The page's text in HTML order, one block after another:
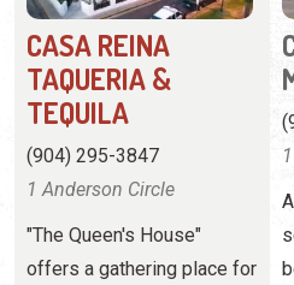
CASA REINA
TAQUERIA &
TEQUILA
(904) 295-3847
1 Anderson Circle
"The Queen's House"
offers a gathering place for